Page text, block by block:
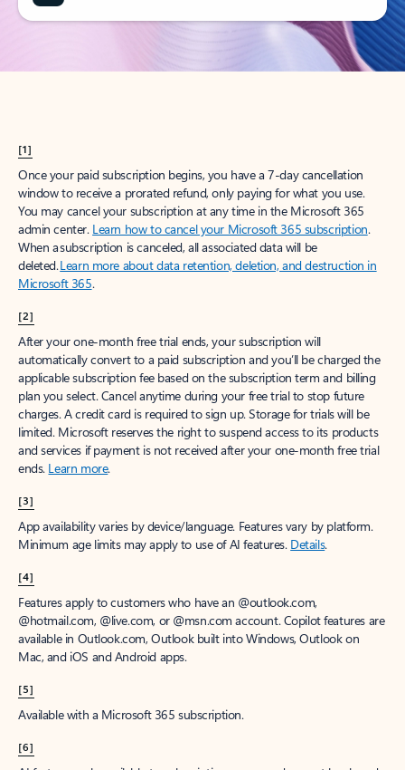
[1]
Once your paid subscription begins, you have a 7-day cancellation
window to receive a prorated refund, only paying for what you use.
You may cancel your subscription at any time in the Microsoft 365
admin center. Learn how to cancel your Microsoft 365 subscription.
When a subscription is canceled, all associated data will be
deleted.Learn more about data retention, deletion, and destruction in
Microsoft 365.
[2]
After your one-month free trial ends, your subscription will
automatically convert to a paid subscription and you’ll be charged the
applicable subscription fee based on the subscription term and billing
plan you select. Cancel anytime during your free trial to stop future
charges. A credit card is required to sign up. Storage for trials will be
limited. Microsoft reserves the right to suspend access to its products
and services if payment is not received after your one-month free trial
ends. Learn more.
[3]
App availability varies by device/language. Features vary by platform.
Minimum age limits may apply to use of AI features. Details.
[4]
Features apply to customers who have an @outlook.com,
@hotmail.com, @live.com, or @msn.com account. Copilot features are
available in Outlook.com, Outlook built into Windows, Outlook on
Mac, and iOS and Android apps.
[5]
Available with a Microsoft 365 subscription.
[6]